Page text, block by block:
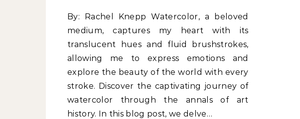
By: Rachel Knepp Watercolor, a beloved
medium, captures my heart with its
translucent hues and fluid brushstrokes,
allowing me to express emotions and
explore the beauty of the world with every
stroke. Discover the captivating journey of
watercolor through the annals of art
history. In this blog post, we delve…